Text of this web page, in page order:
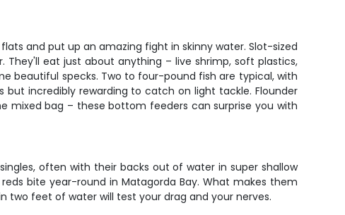
and put up an amazing fight in skinny water. Slot-sized
They'll eat just about anything – live shrimp, soft plastics,
beautiful specks. Two to four-pound fish are typical, with
incredibly rewarding to catch on light tackle. Flounder
mixed bag – these bottom feeders can surprise you with
often with their backs out of water in super shallow
bite year-round in Matagorda Bay. What makes them
two feet of water will test your drag and your nerves.